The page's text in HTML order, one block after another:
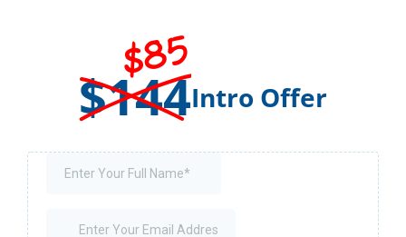
$144
$85
Intro Offer
Offer for first-time visits only.